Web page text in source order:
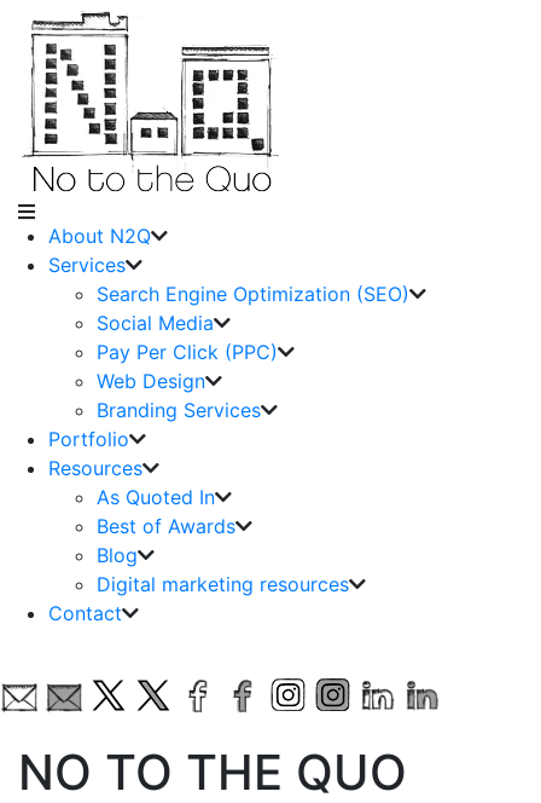
About N2Q
Services
Search Engine Optimization (SEO)
Social Media
Pay Per Click (PPC)
Web Design
Branding Services
Portfolio
Resources
As Quoted In
Best of Awards
Blog
Digital marketing resources
Contact
NO TO THE QUO